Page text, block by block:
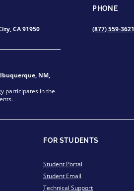
CA 91950
NM,
participates in the
PHONE
(877) 559-3621
FOR STUDENTS
Student Portal
Student Email
Technical Support